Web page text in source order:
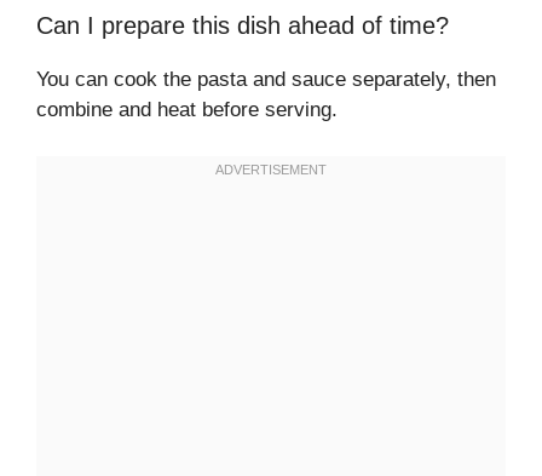
Can I prepare this dish ahead of time?
You can cook the pasta and sauce separately, then
combine and heat before serving.